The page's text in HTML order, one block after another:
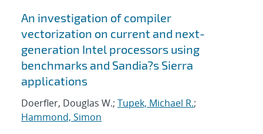
An investigation of compiler
vectorization on current and next-
generation Intel processors using
benchmarks and Sandia?s Sierra
applications
Doerfler, Douglas W.; Tupek, Michael R.;
Hammond, Simon